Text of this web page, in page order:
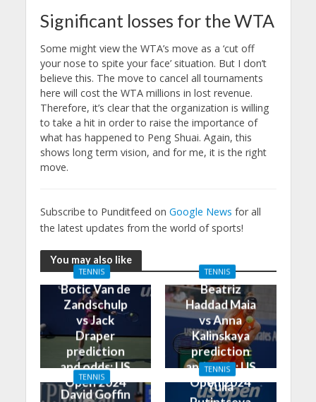
Significant losses for the WTA
Some might view the WTA’s move as a ‘cut off
your nose to spite your face’ situation. But I don’t
believe this. The move to cancel all tournaments
here will cost the WTA millions in lost revenue.
Therefore, it’s clear that the organization is willing
to take a hit in order to raise the importance of
what has happened to Peng Shuai. Again, this
shows long term vision, and for me, it is the right
move.
Subscribe to Punditfeed on Google News for all
the latest updates from the world of sports!
You may also like
TENNIS
Botic Van de
Zandschulp
vs Jack
Draper
prediction
and odds: US
Open 2024
TENNIS
Beatriz
Haddad Maia
vs Anna
Kalinskaya
prediction
and odds: US
Open 2024
TENNIS
David Goffin
TENNIS
Yulia